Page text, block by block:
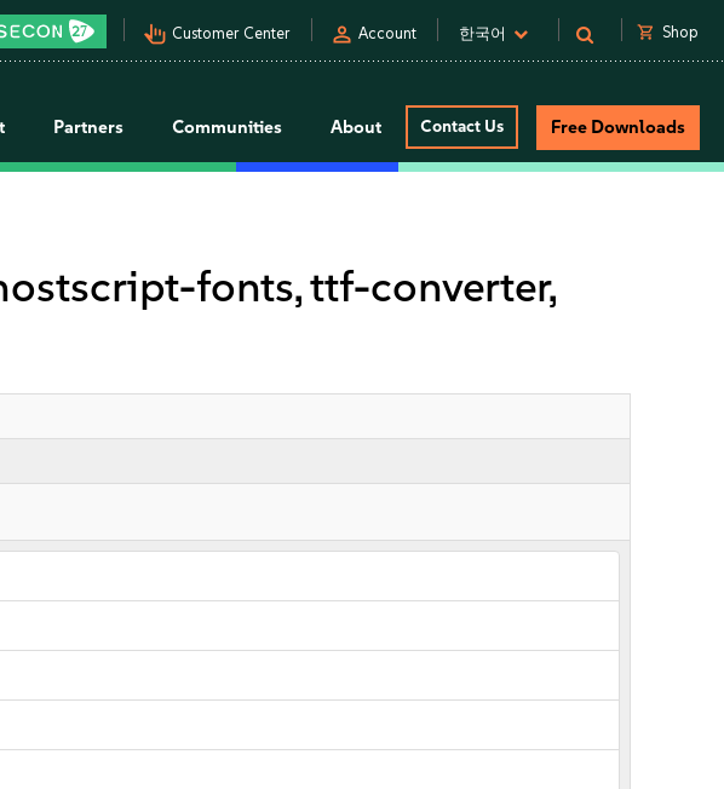
pan_tool_alt Customer Center person Account 한국어 shopping_cart Shop
Partners Communities About Contact Us Free Downloads
fonts, ttf-converter,